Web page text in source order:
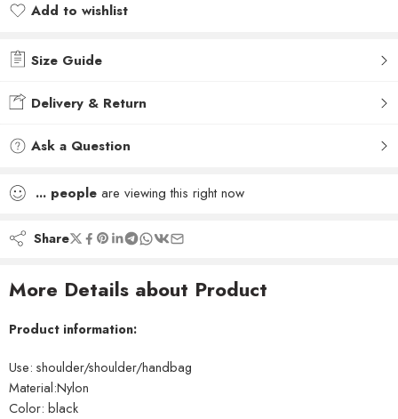
Add to wishlist
Size Guide
Delivery & Return
Ask a Question
... people are viewing this right now
Share
More Details about Product
Product information:
Use: shoulder/shoulder/handbag
Material:Nylon
Color: black